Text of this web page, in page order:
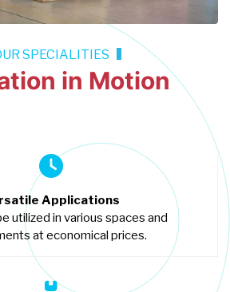
SPECIALITIES
in Motion
Applications
utilized in various spaces and
at economical prices.